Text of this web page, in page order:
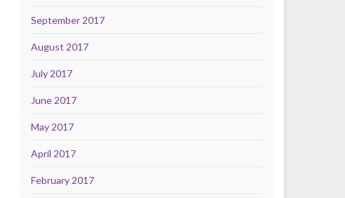
September 2017
August 2017
July 2017
June 2017
May 2017
April 2017
February 2017